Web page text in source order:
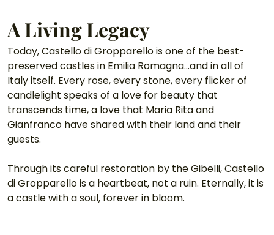
A Living Legacy
Today, Castello di Gropparello is one of the best-
preserved castles in Emilia Romagna…and in all of
Italy itself. Every rose, every stone, every flicker of
candlelight speaks of a love for beauty that
transcends time, a love that Maria Rita and
Gianfranco have shared with their land and their
guests.
Through its careful restoration by the Gibelli, Castello
di Gropparello is a heartbeat, not a ruin. Eternally, it is
a castle with a soul, forever in bloom.